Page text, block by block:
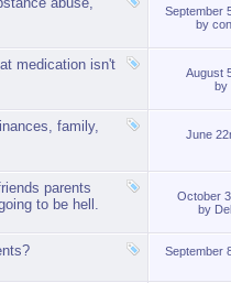
September
by
medication isn't
August
by
family,
June
parents
to be hell.
October
by
September